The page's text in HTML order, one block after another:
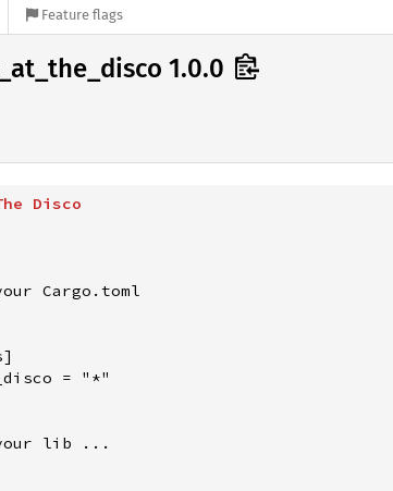
Feature flags
1.0.0
Disco
Cargo.toml
= "*"
lib ...